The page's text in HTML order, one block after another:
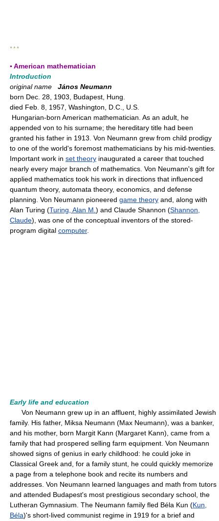
* * *
▪ American mathematician
Introduction
original name János Neumann
born Dec. 28, 1903, Budapest, Hung.
died Feb. 8, 1957, Washington, D.C., U.S.
Hungarian-born American mathematician. As an adult, he
appended von to his surname; the hereditary title had been
granted his father in 1913. Von Neumann grew from child prodigy
to one of the world's foremost mathematicians by his mid-twenties.
Important work in set theory inaugurated a career that touched
nearly every major branch of mathematics. Von Neumann's gift for
applied mathematics took his work in directions that influenced
quantum theory, automata theory, economics, and defense
planning. Von Neumann pioneered game theory and, along with
Alan Turing (Turing, Alan M. ) and Claude Shannon (Shannon,
Claude), was one of the conceptual inventors of the stored-
program digital computer.
Early life and education
Von Neumann grew up in an affluent, highly assimilated Jewish
family. His father, Miksa Neumann (Max Neumann), was a banker,
and his mother, born Margit Kann (Margaret Kann), came from a
family that had prospered selling farm equipment. Von Neumann
showed signs of genius in early childhood: he could joke in
Classical Greek and, for a family stunt, he could quickly memorize
a page from a telephone book and recite its numbers and
addresses. Von Neumann learned languages and math from tutors
and attended Budapest's most prestigious secondary school, the
Lutheran Gymnasium. The Neumann family fled Béla Kun (Kun,
Béla)'s short-lived communist regime in 1919 for a brief and